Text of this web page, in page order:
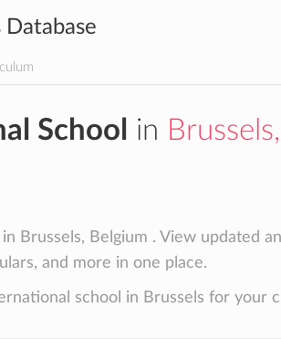
Database
School in
Brussels, Belgium . View updated
and more in one place.
school in Brussels for your